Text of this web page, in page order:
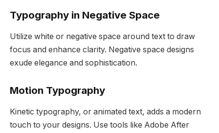
Typography in Negative Space
Utilize white or negative space around text to draw
focus and enhance clarity. Negative space designs
exude elegance and sophistication.
Motion Typography
Kinetic typography, or animated text, adds a modern
touch to your designs. Use tools like Adobe After